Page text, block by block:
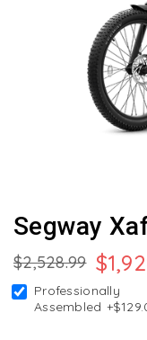
Segway
Regular
price
$2,528.99
Professionally
Assembled